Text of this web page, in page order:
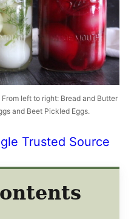
left to right: Bread and Butter
and Beet Pickled Eggs.
Trusted Source